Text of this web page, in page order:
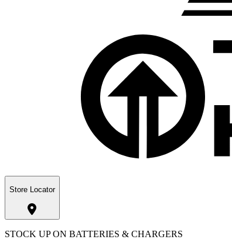
Store Locator
STOCK UP ON BATTERIES & CHARGERS